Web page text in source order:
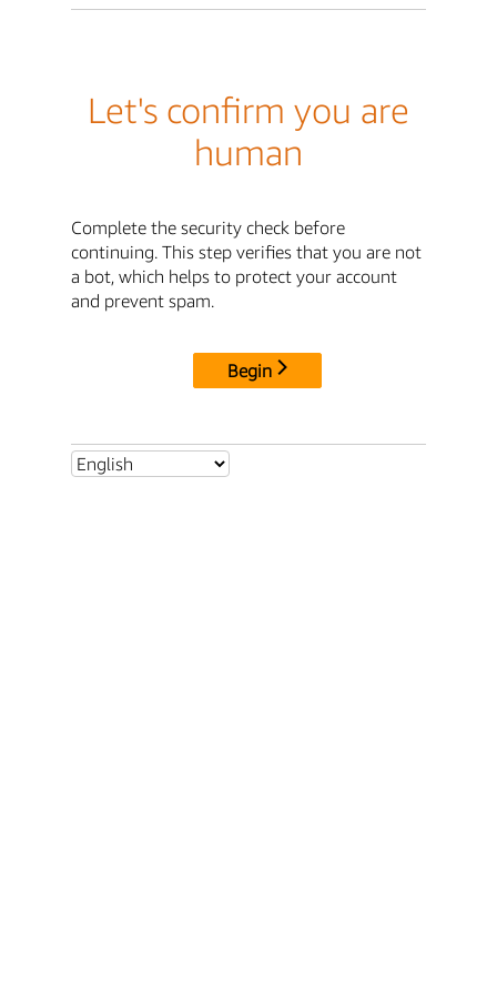
Let's confirm you are
human
Complete the security check before
continuing. This step verifies that you are not
a bot, which helps to protect your account
and prevent spam.
Begin